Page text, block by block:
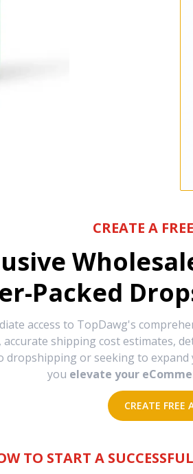
CREATE A
Packed
access to TopDawg's
, accurate shipping cost estimates,
dropshipping or seeking to
you elevate your
CREATE FREE
TO START A